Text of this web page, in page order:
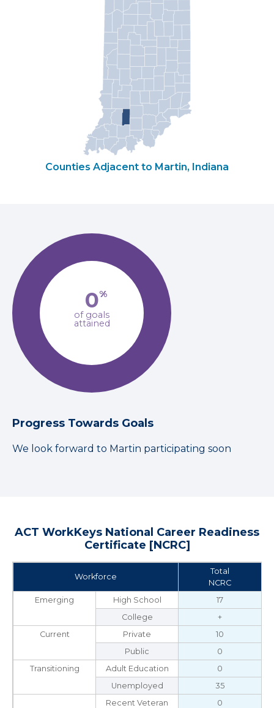
Counties Adjacent to Martin, Indiana
0%
of goals
attained
Progress Towards Goals
We look forward to Martin participating soon
ACT WorkKeys National Career Readiness
Certificate [NCRC]
Workforce
Total
NCRC
Emerging
High School
17
College
+
Current
Private
10
Public
0
Transitioning
Adult Education
0
Unemployed
35
Recent Veteran
0